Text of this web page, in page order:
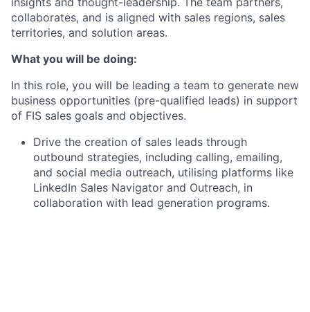
collaborates, and is aligned with sales regions, sales
territories, and solution areas.
What you will be doing:
In this role, you will be leading a team to generate new
business opportunities (pre-qualified leads) in support
of FIS sales goals and objectives.
Drive the creation of sales leads through
outbound strategies, including calling, emailing,
and social media outreach, utilising platforms like
LinkedIn Sales Navigator and Outreach, in
collaboration with lead generation programs.